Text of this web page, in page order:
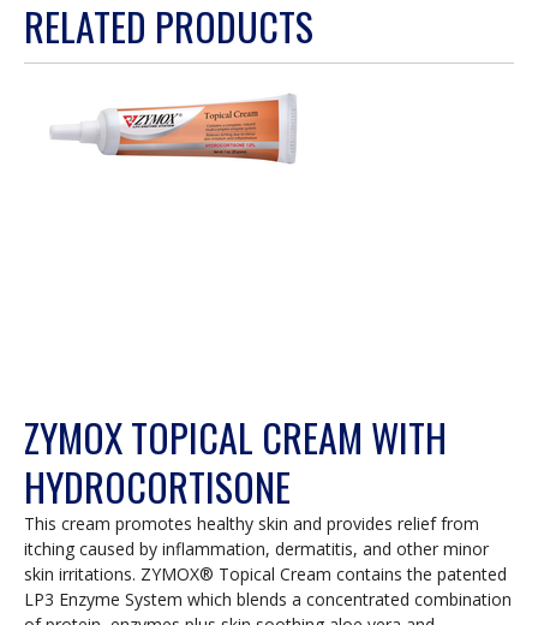
will
modal
RELATED PRODUCTS
ZYMOX TOPICAL CREAM WITH
HYDROCORTISONE
This cream promotes healthy skin and provides relief from
itching caused by inflammation, dermatitis, and other minor
skin irritations. ZYMOX® Topical Cream contains the patented
LP3 Enzyme System which blends a concentrated combination